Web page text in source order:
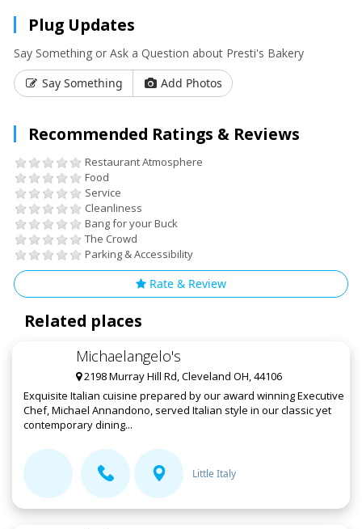
Plug Updates
Say Something or Ask a Question about Presti's Bakery
Say Something
Add Photos
Recommended Ratings & Reviews
Restaurant Atmosphere
Food
Service
Cleanliness
Bang for your Buck
The Crowd
Parking & Accessibility
Rate & Review
Related places
Michaelangelo's
2198 Murray Hill Rd, Cleveland OH, 44106
Exquisite Italian cuisine prepared by our award winning Executive
Chef, Michael Annandono, served Italian style in our classic yet
contemporary dining...
Little Italy